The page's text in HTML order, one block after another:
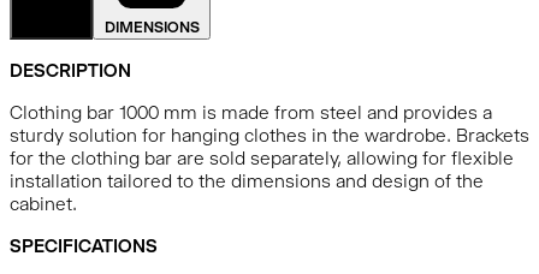
DIMENSIONS
DESCRIPTION
Clothing bar 1000 mm is made from steel and provides a
sturdy solution for hanging clothes in the wardrobe. Brackets
for the clothing bar are sold separately, allowing for flexible
installation tailored to the dimensions and design of the
cabinet.
SPECIFICATIONS